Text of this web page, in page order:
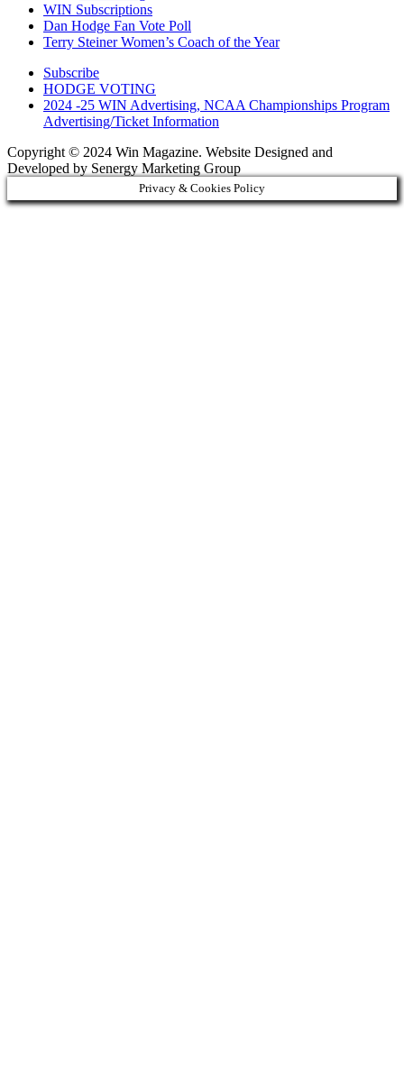
WIN Subscriptions
Dan Hodge Fan Vote Poll
Terry Steiner Women’s Coach of the Year
Subscribe
HODGE VOTING
2024 -25 WIN Advertising, NCAA Championships Program
Advertising/Ticket Information
Copyright © 2024 Win Magazine. Website Designed and
Developed by Senergy Marketing Group
Privacy & Cookies Policy